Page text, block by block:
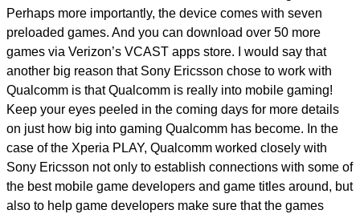
Perhaps more importantly, the device comes with seven
preloaded games. And you can download over 50 more
games via Verizon’s VCAST apps store. I would say that
another big reason that Sony Ericsson chose to work with
Qualcomm is that Qualcomm is really into mobile gaming!
Keep your eyes peeled in the coming days for more details
on just how big into gaming Qualcomm has become. In the
case of the Xperia PLAY, Qualcomm worked closely with
Sony Ericsson not only to establish connections with some of
the best mobile game developers and game titles around, but
also to help game developers make sure that the games